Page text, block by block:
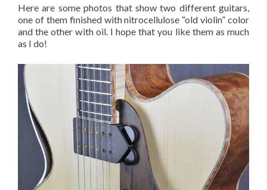
Here are some photos that show two different guitars,
one of them finished with nitrocellulose “old violin” color
and the other with oil. I hope that you like them as much
as I do!